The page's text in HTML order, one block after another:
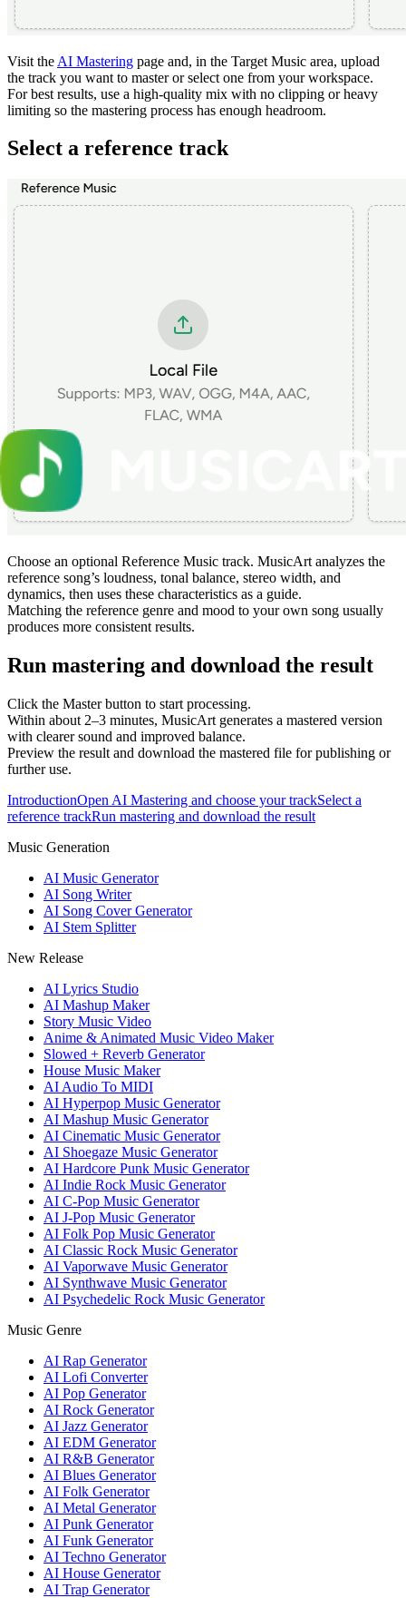
Visit the AI Mastering page and, in the Target Music area, upload
the track you want to master or select one from your workspace.
For best results, use a high-quality mix with no clipping or heavy
limiting so the mastering process has enough headroom.
Select a reference track
Choose an optional Reference Music track. MusicArt analyzes the
reference song’s loudness, tonal balance, stereo width, and
dynamics, then uses these characteristics as a guide.
Matching the reference genre and mood to your own song usually
produces more consistent results.
Run mastering and download the result
Click the Master button to start processing.
Within about 2–3 minutes, MusicArt generates a mastered version
with clearer sound and improved balance.
Preview the result and download the mastered file for publishing or
further use.
IntroductionOpen AI Mastering and choose your trackSelect a
reference trackRun mastering and download the result
Music Generation
AI Music Generator
AI Song Writer
AI Song Cover Generator
AI Stem Splitter
New Release
AI Lyrics Studio
AI Mashup Maker
Story Music Video
Anime & Animated Music Video Maker
Slowed + Reverb Generator
House Music Maker
AI Audio To MIDI
AI Hyperpop Music Generator
AI Mashup Music Generator
AI Cinematic Music Generator
AI Shoegaze Music Generator
AI Hardcore Punk Music Generator
AI Indie Rock Music Generator
AI C-Pop Music Generator
AI J-Pop Music Generator
AI Folk Pop Music Generator
AI Classic Rock Music Generator
AI Vaporwave Music Generator
AI Synthwave Music Generator
AI Psychedelic Rock Music Generator
Music Genre
AI Rap Generator
AI Lofi Converter
AI Pop Generator
AI Rock Generator
AI Jazz Generator
AI EDM Generator
AI R&B Generator
AI Blues Generator
AI Folk Generator
AI Metal Generator
AI Punk Generator
AI Funk Generator
AI Techno Generator
AI House Generator
AI Trap Generator